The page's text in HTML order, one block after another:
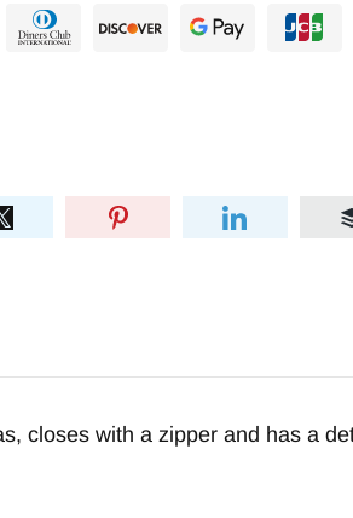
closes with a zipper and has a